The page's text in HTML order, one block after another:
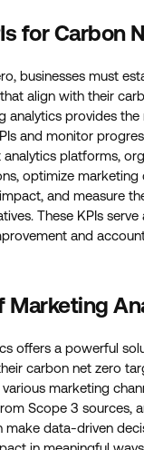
for Carbon
businesses must
align with their
analytics provides the
and monitor
platforms,
optimize marketing
and measure
These KPIs
and
Marketing
offers a powerful
carbon net zero
marketing
Scope 3 sources,
make data-driven